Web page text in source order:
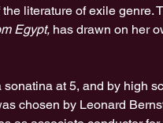
literature of exile genre.
Egypt, has drawn on her
at 5, and by high
chosen by Leonard